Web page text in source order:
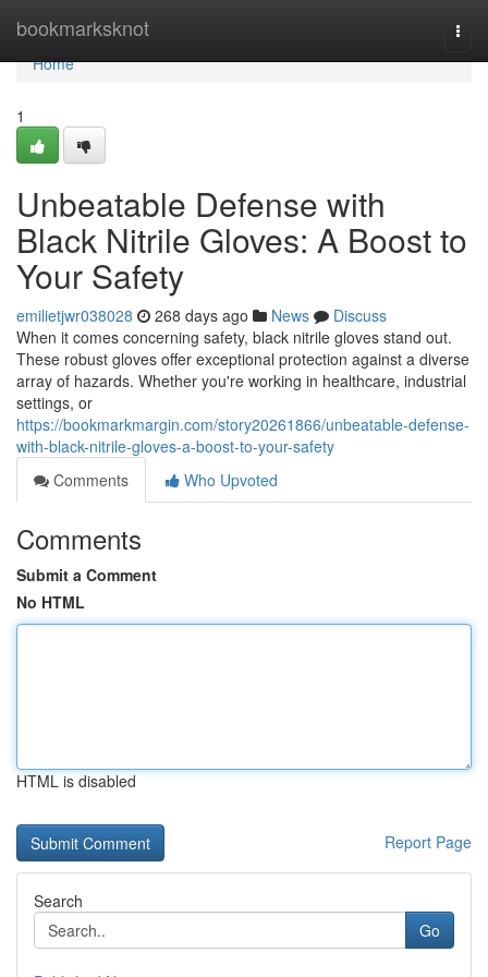
bookmarksknot
Home
Home
1
Unbeatable Defense with
Black Nitrile Gloves: A Boost to
Your Safety
emilietjwr038028 268 days ago News
Discuss
When it comes concerning safety, black nitrile gloves stand out.
These robust gloves offer exceptional protection against a diverse
array of hazards. Whether you're working in healthcare, industrial
settings, or
https://bookmarkmargin.com/story20261866/unbeatable-defense-
with-black-nitrile-gloves-a-boost-to-your-safety
Comments
Who Upvoted
Comments
Submit a Comment
No HTML
HTML is disabled
Report Page
Search
Go